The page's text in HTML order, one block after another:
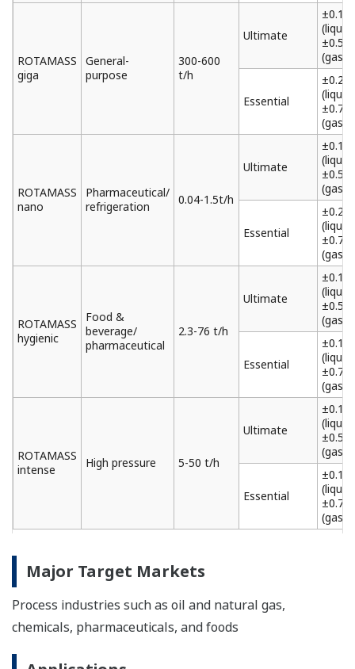
ROTAMASS
giga
General-
purpose
300-600
t/h
Ultimate
±0.1%
(liquid)
±0.5%
(gas)
Essential
±0.2%
(liquid)
(gas)
ROTAMASS
nano
Pharmaceutical/
refrigeration
0.04-1.5t/h
Ultimate
±0.1%
(liquid)
±0.5%
(gas)
Essential
±0.2%
(liquid)
(gas)
ROTAMASS
hygienic
Food &
beverage/
pharmaceutical
2.3-76 t/h
Ultimate
±0.1%
(liquid)
±0.5%
(gas)
Essential
(liquid)
(gas)
ROTAMASS
intense
High pressure 5-50 t/h
Ultimate
±0.1%
(liquid)
±0.5%
(gas)
Essential
(liquid)
(gas)
Major Target Markets
Process industries such as oil and natural gas,
chemicals, pharmaceuticals, and foods